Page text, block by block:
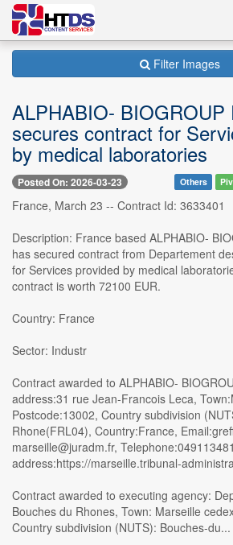
Filter Images
ALPHABIO- BIOGROUP
secures contract for
by medical laboratories
Posted On: 2026-03-23 Others
France, March 23 -- Contract Id: 3633401
Description: France based ALPHABIO-
has secured contract from Departement
for Services provided by medical
contract is worth 72100 EUR.
Country: France
Sector: Industr
Contract awarded to ALPHABIO-
address:31 rue Jean-Francois Leca,
Postcode:13002, Country subdivision
Rhone(FRL04), Country:France,
marseille@juradm.fr,
address:https://marseille.tribunal-
Contract awarded to executing agency:
Bouches du Rhones, Town: Marseille
Country subdivision (NUTS): Bouches-du...